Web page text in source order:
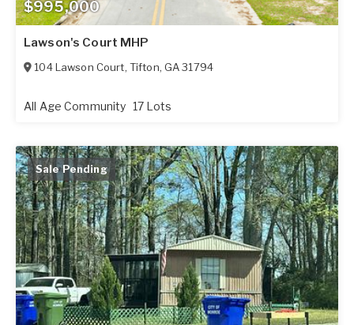
$995,000
Lawson's Court MHP
104 Lawson Court, Tifton, GA 31794
All Age Community 17 Lots
Sale Pending